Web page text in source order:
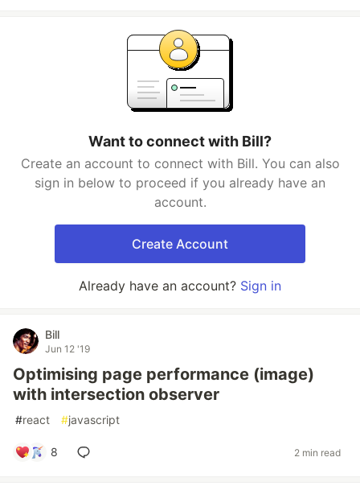
Want to connect with Bill?
Create an account to connect with Bill. You can also
sign in below to proceed if you already have an
account.
Create Account
Already have an account? Sign in
Bill
Jun 12 '19
Optimising page performance (image)
with intersection observer
#react #javascript
8 2 min read